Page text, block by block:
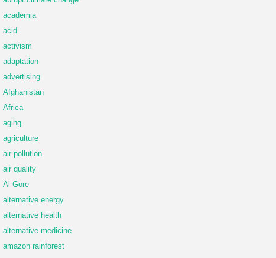
academia
acid
activism
adaptation
advertising
Afghanistan
Africa
aging
agriculture
air pollution
air quality
Al Gore
alternative energy
alternative health
alternative medicine
amazon rainforest